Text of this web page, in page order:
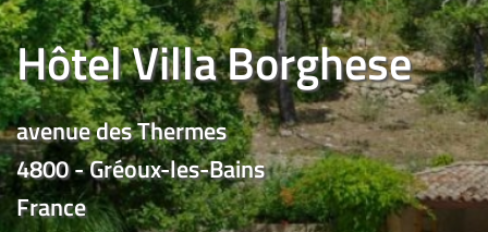
Hôtel Villa Borghese
avenue des Thermes
4800 - Gréoux-les-Bains
France